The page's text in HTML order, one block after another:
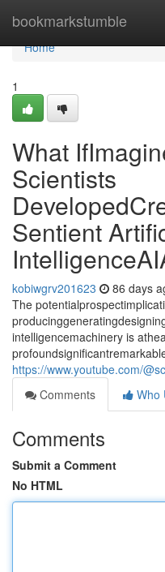
bookmarkstumble
Home
Home
1
What
Scientists
Sentient
kobiwgrv201623 86 days
The
intelligencemachinery is
https://www.youtube.com/
Comments
Who
Comments
Submit a Comment
No HTML